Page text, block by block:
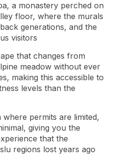
a monastery perched on
floor, where the murals
generations, and the
visitors
that changes from
meadow without ever
making this accessible to
levels than the
permits are limited,
giving you the
that the
regions lost years ago